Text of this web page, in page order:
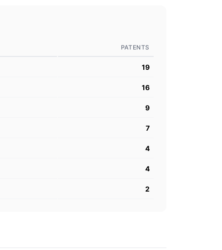
PATENTS
19
16
9
7
4
4
2